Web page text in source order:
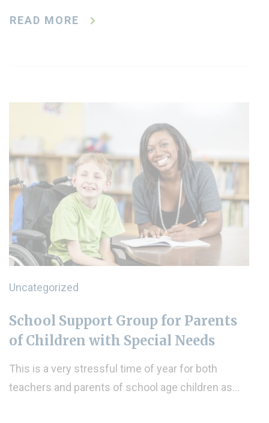
READ MORE
Uncategorized
School Support Group for Parents
of Children with Special Needs
This is a very stressful time of year for both
teachers and parents of school age children as…